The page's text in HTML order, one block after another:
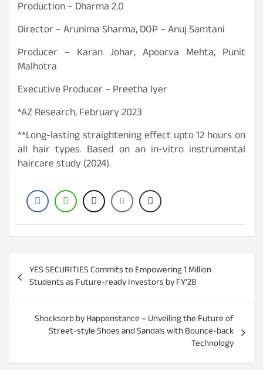
Production – Dharma 2.0
Director – Arunima Sharma, DOP – Anuj Samtani
Producer – Karan Johar, Apoorva Mehta, Punit
Malhotra
Executive Producer – Preetha Iyer
*AZ Research, February 2023
**Long-lasting straightening effect upto 12 hours on
all hair types. Based on an in-vitro instrumental
haircare study (2024).
s
a
YES SECURITIES Commits to Empowering 1 Million
Students as Future-ready Investors by FY’28
Shocksorb by Happenstance – Unveiling the Future of
Street-style Shoes and Sandals with Bounce-back
Technology